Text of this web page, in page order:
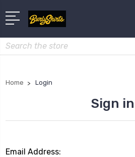
Search
Home Login
Sign in
Email Address: